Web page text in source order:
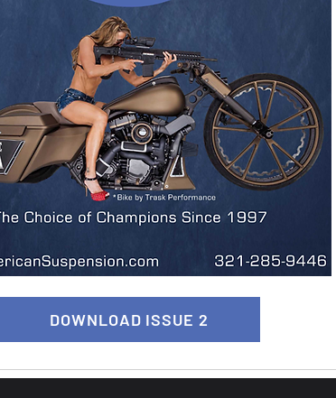
DOWNLOAD ISSUE 2